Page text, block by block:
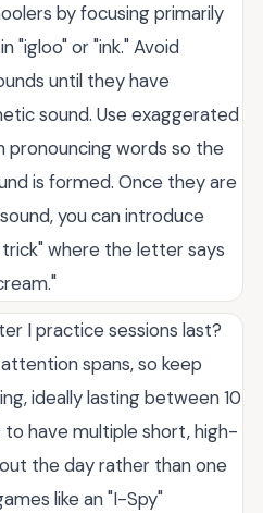
by focusing primarily
"igloo" or "ink." Avoid
until they have
sound. Use exaggerated
words so the
is formed. Once they are
you can introduce
trick" where the letter says
I practice sessions last?
spans, so keep
ideally lasting between 10
have multiple short, high-
the day rather than one
like an "I-Spy"